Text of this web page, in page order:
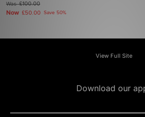
Was£100.00
Now £50.00 Save 50%
View Full Site
Download our